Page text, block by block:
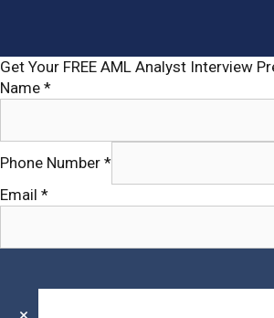
Get Your FREE AML Analyst Interview
Name *
Name
Email
Phone Number *
Email *